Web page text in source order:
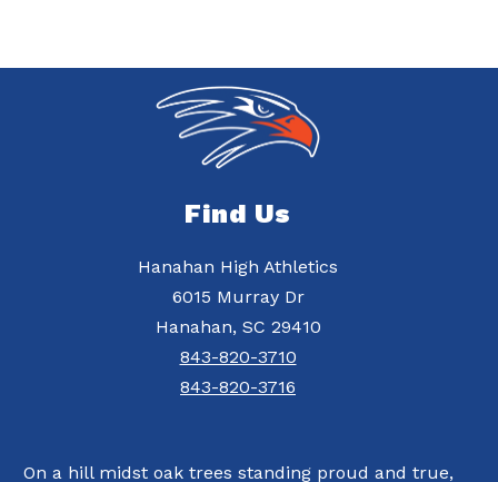
Find Us
Hanahan High Athletics
6015 Murray Dr
Hanahan, SC 29410
843-820-3710
843-820-3716
On a hill midst oak trees standing proud and true,